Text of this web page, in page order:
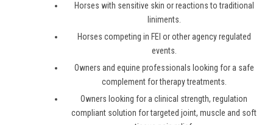
Horses with sensitive skin or reactions to traditional
liniments.
Horses competing in FEI or other agency regulated
events.
Owners and equine professionals looking for a safe
complement for therapy treatments.
Owners looking for a clinical strength, regulation
compliant solution for targeted joint, muscle and soft